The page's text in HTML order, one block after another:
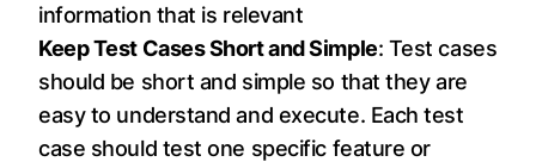
information that is relevant
Keep Test Cases Short and Simple: Test cases
should be short and simple so that they are
easy to understand and execute. Each test
case should test one specific feature or